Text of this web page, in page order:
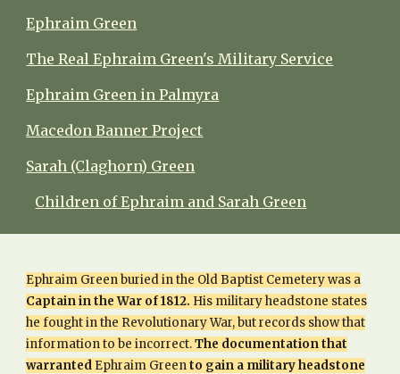
Ephraim Green
The Real Ephraim Green's Military Service
Ephraim Green in Palmyra
Macedon Banner Project
Sarah (Claghorn) Green
Children of Ephraim and Sarah Green
Ephraim Green buried in the Old Baptist Cemetery was a
Captain in the War of 1812. His military headstone states
he fought in the Revolutionary War, but records show that
information to be incorrect.The documentation that
warranted Ephraim Greento gain a military headstone